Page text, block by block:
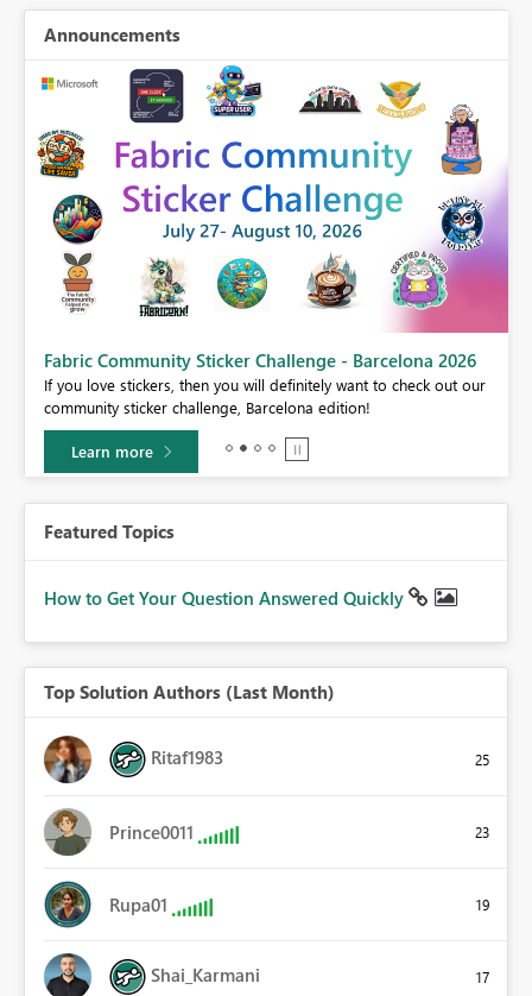
Announcements
Fabric Community Sticker Challenge - Barcelona 2026
If you love stickers, then you will definitely want to check out our
community sticker challenge, Barcelona edition!
Learn more
Featured Topics
How to Get Your Question Answered Quickly
Top Solution Authors (Last Month)
Ritaf1983 25
Prince0011 23
Rupa01 19
Shai_Karmani 17